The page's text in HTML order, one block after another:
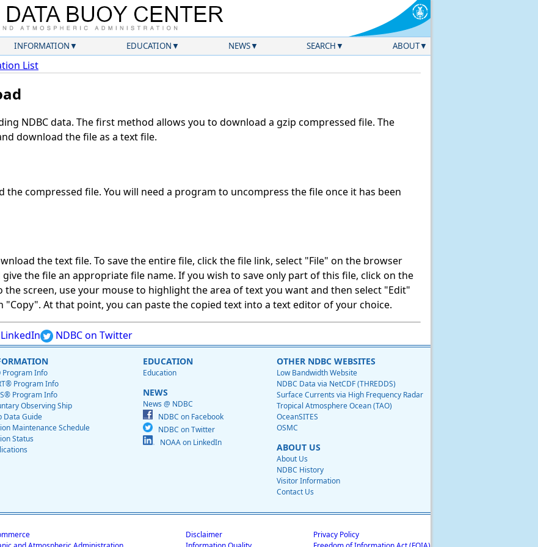
INFORMATION EDUCATION NEWS SEARCH ABOUT
List
NDBC data. The first method allows you to download a gzip compressed file. The
download the file as a text file.
the compressed file. You will need a program to uncompress the file once it has been
the text file. To save the entire file, click the file link, select "File" on the browser
give the file an appropriate file name. If you wish to save only part of this file, click on the
screen, use your mouse to highlight the area of text you want and then select "Edit"
At that point, you can paste the copied text into a text editor of your choice.
NDBC on Twitter
Program Info
Program Info
Program Info
Observing Ship
Data Guide
Maintenance Schedule
Status
EDUCATION
Education
NEWS
News @ NDBC
NDBC on Facebook
NDBC on Twitter
NOAA on LinkedIn
OTHER NDBC WEBSITES
Low Bandwidth Website
NDBC Data via NetCDF (THREDDS)
Surface Currents via High Frequency Radar
Tropical Atmosphere Ocean (TAO)
OceanSITES
OSMC
ABOUT US
About Us
NDBC History
Visitor Information
Contact Us
Disclaimer
Privacy Policy